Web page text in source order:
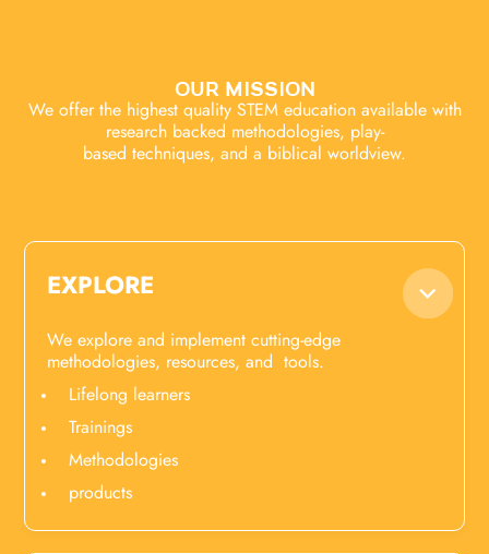
OUR MISSION
We offer the highest quality STEM education available with
research backed methodologies, play-
based techniques, and a biblical worldview.
EXPLORE
We explore and implement cutting-edge
methodologies, resources, and tools.
Lifelong learners
Trainings
Methodologies
products